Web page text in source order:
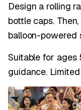
Design a rolling
bottle caps.
balloon-powered
Suitable for ages
guidance.